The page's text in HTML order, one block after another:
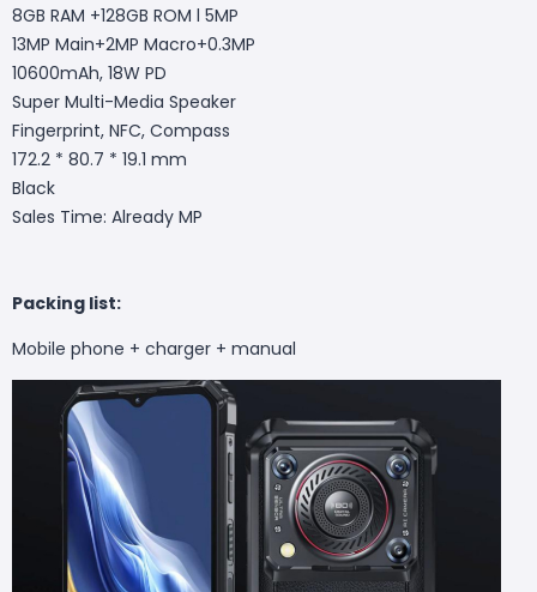
8GB RAM +128GB ROM l 5MP
13MP Main+2MP Macro+0.3MP
10600mAh, 18W PD
Super Multi-Media Speaker
Fingerprint, NFC, Compass
172.2 * 80.7 * 19.1 mm
Black
Sales Time: Already MP
Packing list:
Mobile phone + charger + manual